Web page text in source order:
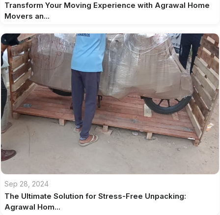
Transform Your Moving Experience with Agrawal Home
Movers an...
Sep 28, 2024
The Ultimate Solution for Stress-Free Unpacking:
Agrawal Hom...